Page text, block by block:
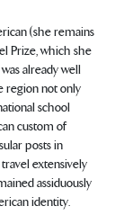
(she remains
Prize, which she
already well
region not only
school
custom of
posts in
extensively
assiduously
identity.